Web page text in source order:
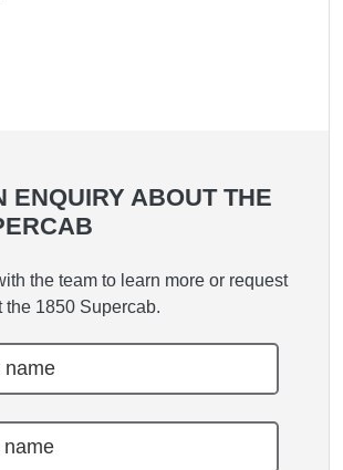
ENQUIRY ABOUT THE
the team to learn more or request
the 1850 Supercab.